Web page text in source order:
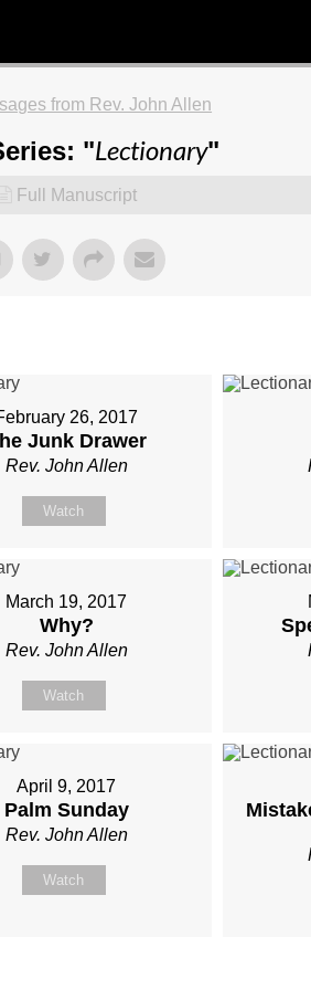
from Rev. John Allen
"Lectionary"
Full Manuscript
26, 2017
Junk Drawer
Rev. John Allen
Watch
March 19, 2017
Why?
Rev. John Allen
Watch
April 9, 2017
Palm Sunday
Rev. John Allen
Watch